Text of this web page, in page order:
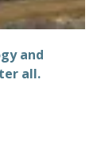
and
all.